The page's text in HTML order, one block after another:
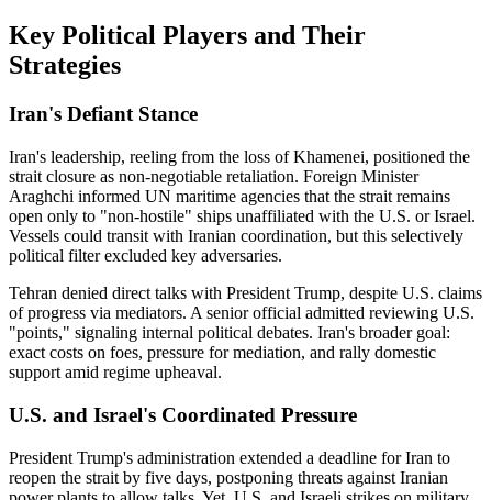
Key Political Players and Their
Strategies
Iran's Defiant Stance
Iran's leadership, reeling from the loss of Khamenei, positioned the
strait closure as non-negotiable retaliation. Foreign Minister
Araghchi informed UN maritime agencies that the strait remains
open only to "non-hostile" ships unaffiliated with the U.S. or Israel.
Vessels could transit with Iranian coordination, but this selectively
political filter excluded key adversaries.
Tehran denied direct talks with President Trump, despite U.S. claims
of progress via mediators. A senior official admitted reviewing U.S.
"points," signaling internal political debates. Iran's broader goal:
exact costs on foes, pressure for mediation, and rally domestic
support amid regime upheaval.
U.S. and Israel's Coordinated Pressure
President Trump's administration extended a deadline for Iran to
reopen the strait by five days, postponing threats against Iranian